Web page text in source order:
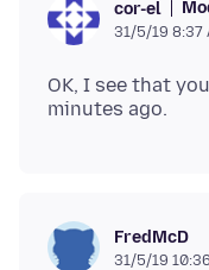
cor-el
31/5/19 8:37
OK, I see that
FredMcD
31/5/19